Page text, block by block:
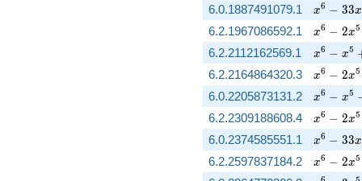
6.0.1887491079.1 x^{6} -
x6 − 33x
6.2.1967086592.1 x^{6} -
x6 − 2x5
6.2.2112162569.1
x^{6} -
x6 − x5
6.2.2164864320.3
x^{6} -
x6 − 2x5
6.0.2205873131.2
x^{6} -
x6 − x5
6.2.2309188608.4 x^{6} -
x6 − 2x5
6.0.2374585551.1
x^{6} -
x6 − 33x
6.2.2597837184.2 x^{6} -
x6 − 2x5